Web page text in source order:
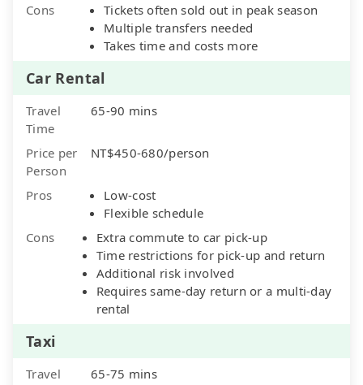
Cons
Tickets often sold out in peak season
Multiple transfers needed
Takes time and costs more
Car Rental
Travel
Time
65-90 mins
Price per
Person
NT$450-680/person
Pros
Low-cost
Flexible schedule
Cons
Extra commute to car pick-up
Time restrictions for pick-up and return
Additional risk involved
Requires same-day return or a multi-day
rental
Taxi
Travel
65-75 mins